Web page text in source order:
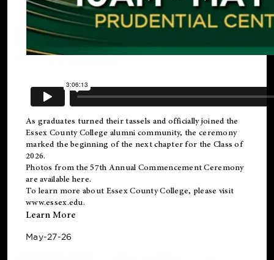
As graduates turned their tassels and officially joined the
Essex County College alumni community, the ceremony
marked the beginning of the next chapter for the Class of
2026.
Photos from the 57th Annual Commencement Ceremony
are available here.
To learn more about Essex County College, please visit
www.essex.edu.
Learn More
May-27-26